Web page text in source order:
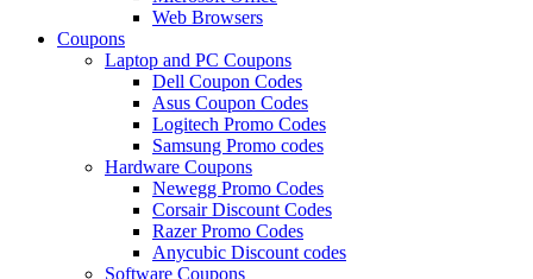
Web Browsers
Coupons
Laptop and PC Coupons
Dell Coupon Codes
Asus Coupon Codes
Logitech Promo Codes
Samsung Promo codes
Hardware Coupons
Newegg Promo Codes
Corsair Discount Codes
Razer Promo Codes
Anycubic Discount codes
Software Coupons